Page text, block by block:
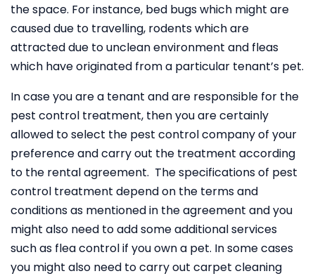
the space. For instance, bed bugs which might are
caused due to travelling, rodents which are
attracted due to unclean environment and fleas
which have originated from a particular tenant’s pet.
In case you are a tenant and are responsible for the
pest control treatment, then you are certainly
allowed to select the pest control company of your
preference and carry out the treatment according
to the rental agreement. The specifications of pest
control treatment depend on the terms and
conditions as mentioned in the agreement and you
might also need to add some additional services
such as flea control if you own a pet. In some cases
you might also need to carry out carpet cleaning